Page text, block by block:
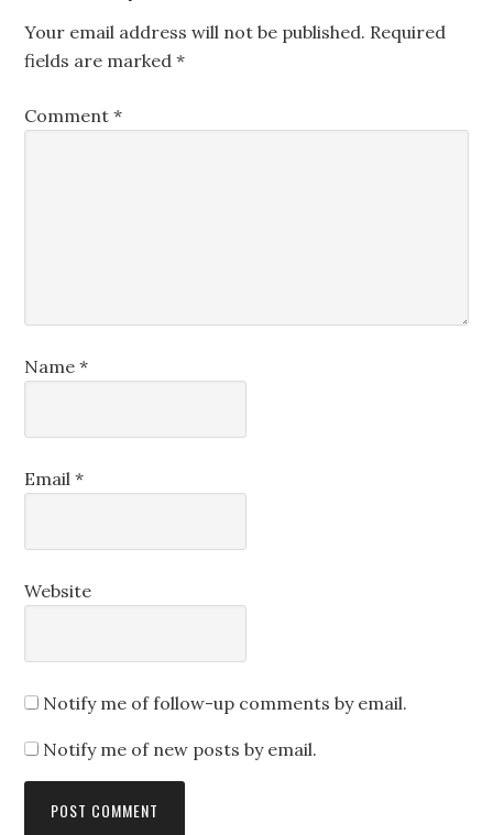
Your email address will not be published. Required
fields are marked*
Comment*
Name*
Email*
Website
Notify me of follow-up comments by email.
Notify me of new posts by email.